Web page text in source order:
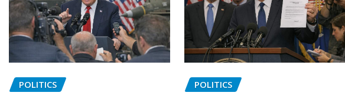
POLITICS POLITICS